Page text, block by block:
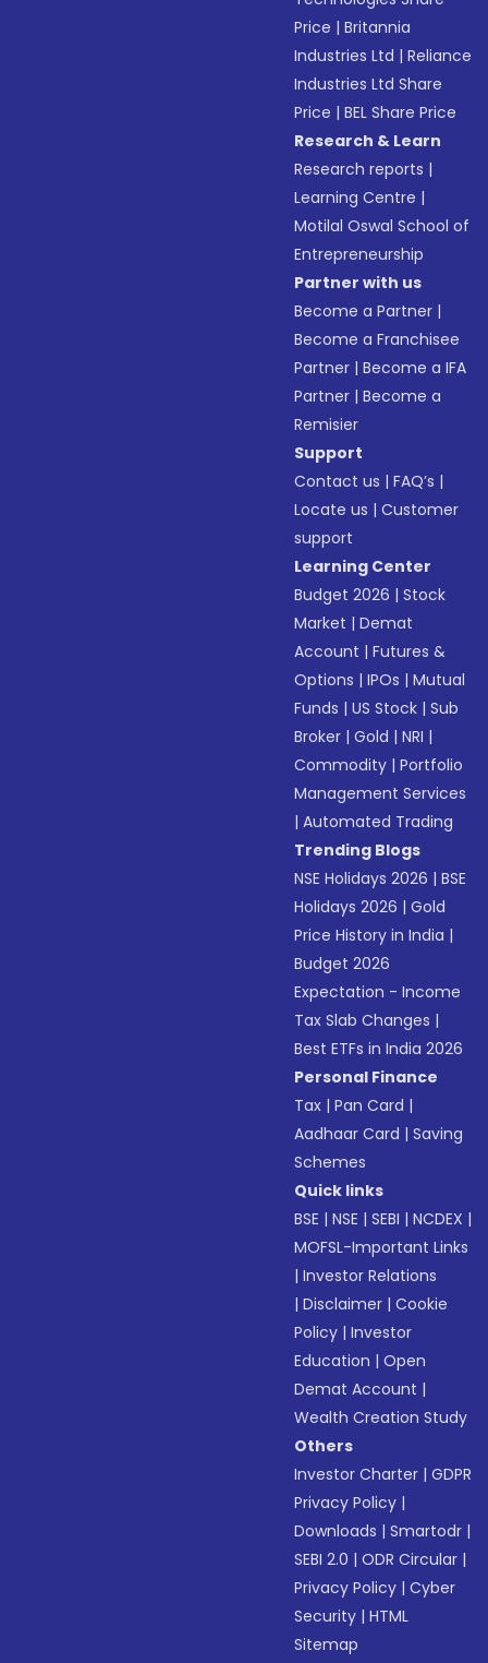
Price |Britannia
Industries Ltd |Reliance
Industries Ltd Share
Price |BEL Share Price
Research & Learn
Research reports |
Learning Centre |
Motilal Oswal School of
Entrepreneurship
Partner with us
Become a Partner |
Become a Franchisee
Partner |Become a IFA
Partner |Become a
Remisier
Support
Contact us |FAQ’s |
Locate us |Customer
support
Learning Center
Budget 2026 |Stock
Market |Demat
Account |Futures &
Options |IPOs |Mutual
Funds |US Stock |Sub
Broker |Gold |NRI |
Commodity |Portfolio
Management Services
|Automated Trading
Trending Blogs
NSE Holidays 2026 |BSE
Holidays 2026 |Gold
Price History in India |
Budget 2026
Expectation - Income
Tax Slab Changes |
Best ETFs in India 2026
Personal Finance
Tax |Pan Card |
Aadhaar Card |Saving
Schemes
Quick links
BSE |NSE |SEBI |NCDEX |
MOFSL-Important Links
|Investor Relations
|Disclaimer |Cookie
Policy |Investor
Education |Open
Demat Account |
Wealth Creation Study
Others
Investor Charter |GDPR
Privacy Policy |
Downloads |Smartodr |
SEBI 2.0 |ODR Circular |
Privacy Policy |Cyber
Security |HTML
Sitemap